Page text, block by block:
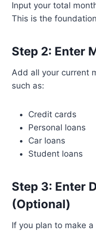
Input your total
This is the
Step 2: Enter
Add all your current
such as:
Credit cards
Personal loans
Car loans
Student loans
Step 3: Enter
(Optional)
If you plan to make